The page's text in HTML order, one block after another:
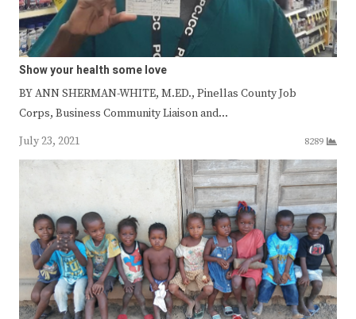
Show your health some love
BY ANN SHERMAN-WHITE, M.ED., Pinellas County Job
Corps, Business Community Liaison and…
July 23, 2021
8289